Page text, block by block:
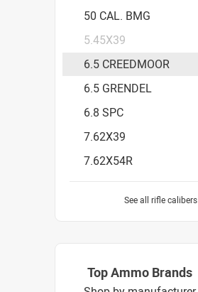
50 CAL. BMG
5.45X39
6.5 CREEDMOOR
6.5 GRENDEL
6.8 SPC
7.62X39
7.62X54R
See all rifle calibers
Top Ammo Brands